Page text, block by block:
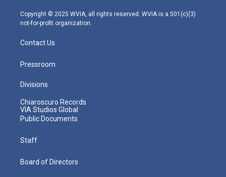
m
Copyright © 2025 WVIA, all rights reserved. WVIA is a 501(c)(3)
not-for-profit organization.
Contact Us
Pressroom
Divisions
Chiaroscuro Records
VIA Studios Global
Public Documents
Staff
Board of Directors